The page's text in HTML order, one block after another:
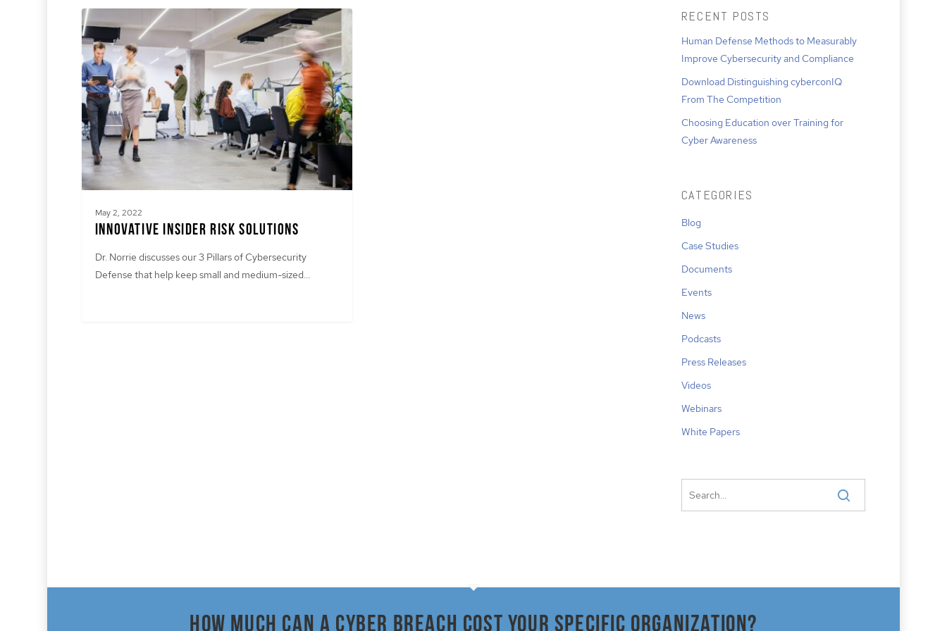
May 2, 2022
Innovative Insider Risk Solutions
Dr. Norrie discusses our 3 Pillars of Cybersecurity
Defense that help keep small and medium-sized…
RECENT POSTS
Human Defense Methods to Measurably
Improve Cybersecurity and Compliance
Download Distinguishing cyberconIQ
From The Competition
Choosing Education over Training for
Cyber Awareness
CATEGORIES
Blog
Case Studies
Documents
Events
News
Podcasts
Press Releases
Videos
Webinars
White Papers
How much can a cyber breach cost your specific organization?